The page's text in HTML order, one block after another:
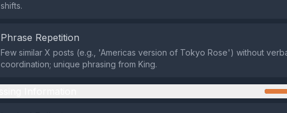
shifts.
Phrase Repetition
Few similar X posts (e.g., 'Americas version of Tokyo Rose') without
coordination; unique phrasing from King.